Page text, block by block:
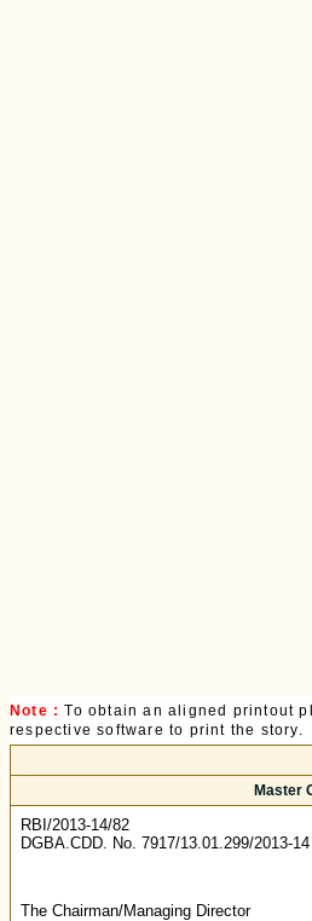
Note :To obtain an aligned printout
respective software to print the story.
Master
RBI/2013-14/82
DGBA.CDD. No. 7917/13.01.299/2013-14
The Chairman/Managing Director